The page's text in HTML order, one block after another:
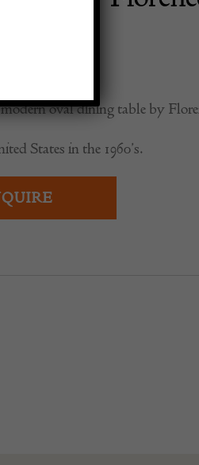
oval dining table by
States in the 1960’s.